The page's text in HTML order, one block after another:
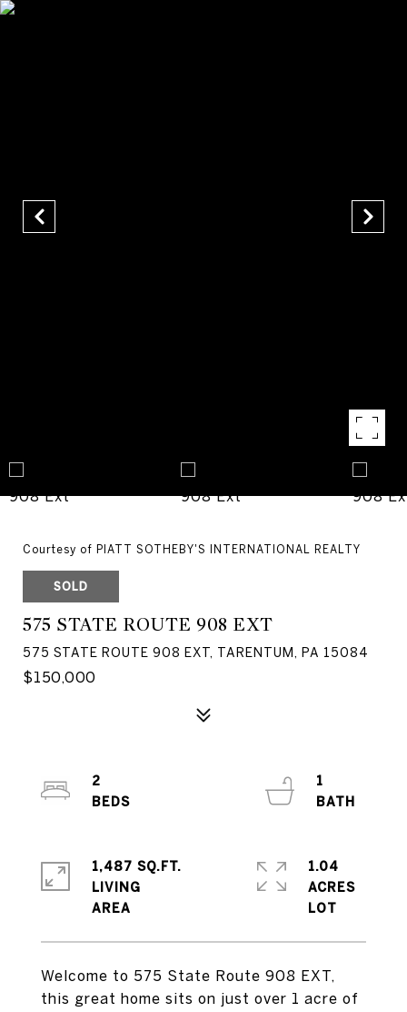
Courtesy of PIATT SOTHEBY'S INTERNATIONAL REALTY
SOLD
575 STATE ROUTE 908 EXT
575 STATE ROUTE 908 EXT, TARENTUM, PA 15084
$150,000
Welcome to 575 State Route 908 EXT,
this great home sits on just over 1 acre of
2
1
1,487 SQ.FT.
LIVING
1.04
ACRES